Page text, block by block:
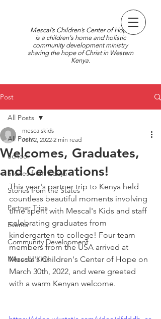
Mescal’s Children’s Center of Hope
is a children's home and holistic
community development ministry
sharing the hope of Christ in Western
Kenya.
Post
All Posts
School
Stories from Kenya
Stories from the States
Partner Trips
Events
Community Development
Mescal's Kids
All Posts
Welcomes, Graduates,
and Celebrations!
mescalskids
Jun 2, 2022 2 min read
This year's partner trip to Kenya held
countless beautiful moments involving
time spent with Mescal's Kids and staff
celebrating graduates from
kindergarten to college! Four team
members from the USA arrived at
Mescal's Children's Center of Hope on
March 30th, 2022, and were greeted
with a warm Kenyan welcome.